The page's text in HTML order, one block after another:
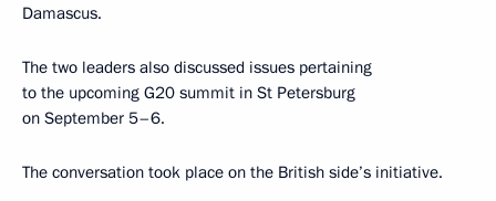
Damascus.
The two leaders also discussed issues pertaining
to the upcoming G20 summit in St Petersburg
on September 5–6.
The conversation took place on the British side’s initiative.